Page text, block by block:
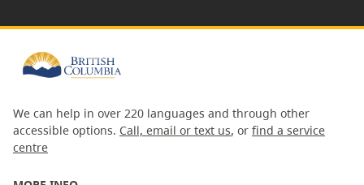
We can help in over 220 languages and through other
accessible options. Call, email or text us, or find a service
centre